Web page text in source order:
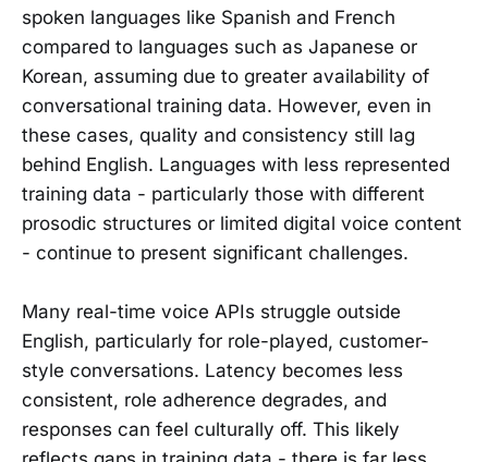
spoken languages like Spanish and French
compared to languages such as Japanese or
Korean, assuming due to greater availability of
conversational training data. However, even in
these cases, quality and consistency still lag
behind English. Languages with less represented
training data - particularly those with different
prosodic structures or limited digital voice content
- continue to present significant challenges.
Many real-time voice APIs struggle outside
English, particularly for role-played, customer-
style conversations. Latency becomes less
consistent, role adherence degrades, and
responses can feel culturally off. This likely